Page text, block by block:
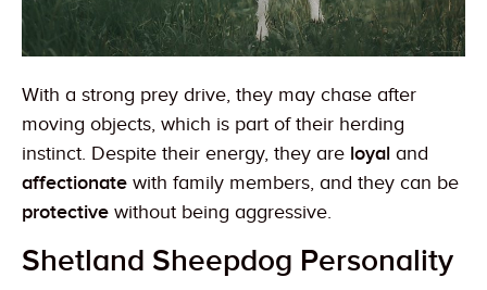
With a strong prey drive, they may chase after
moving objects, which is part of their herding
instinct. Despite their energy, they are loyal and
affectionate with family members, and they can be
protective without being aggressive.
Shetland Sheepdog Personality